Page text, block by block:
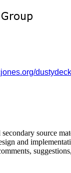
source
and